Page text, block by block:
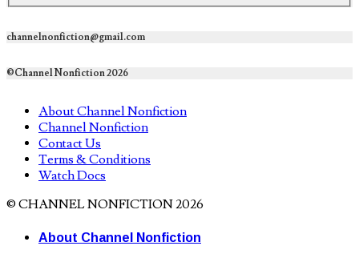
channelnonfiction@gmail.com
©Channel Nonfiction 2026
About Channel Nonfiction
Channel Nonfiction
Contact Us
Terms & Conditions
Watch Docs
© CHANNEL NONFICTION 2026
About Channel Nonfiction